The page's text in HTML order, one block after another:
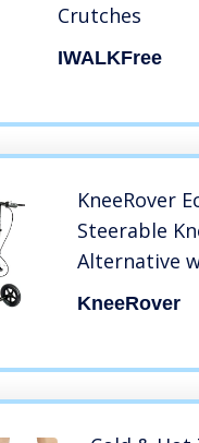
Crutches
IWALKFree
KneeRover
Steerable
Alternative
SYSTEM in
KneeRover